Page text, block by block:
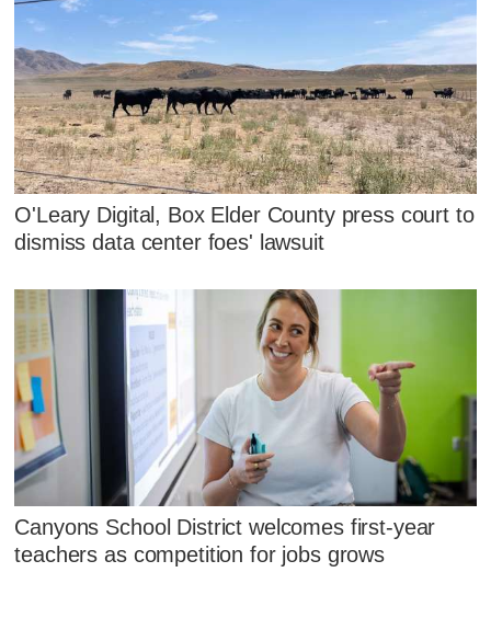
O'Leary Digital, Box Elder County press court to
dismiss data center foes' lawsuit
Canyons School District welcomes first-year
teachers as competition for jobs grows